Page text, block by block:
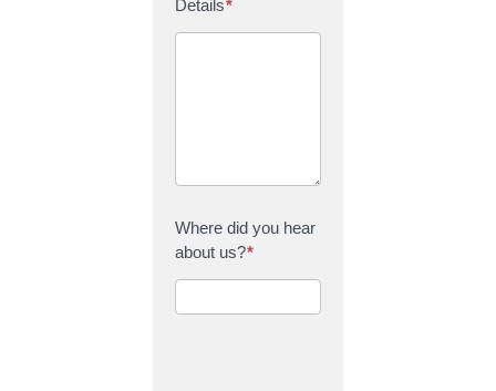
Details*
Where did you hear
about us?*